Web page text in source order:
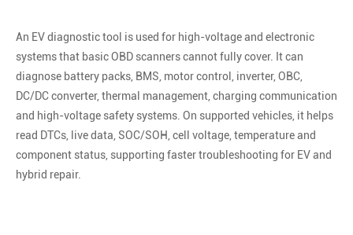
An EV diagnostic tool is used for high-voltage and electronic
systems that basic OBD scanners cannot fully cover. It can
diagnose battery packs, BMS, motor control, inverter, OBC,
DC/DC converter, thermal management, charging communication
and high-voltage safety systems. On supported vehicles, it helps
read DTCs, live data, SOC/SOH, cell voltage, temperature and
component status, supporting faster troubleshooting for EV and
hybrid repair.